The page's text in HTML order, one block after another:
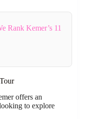
Rank Kemer’s 11
offers an
to explore